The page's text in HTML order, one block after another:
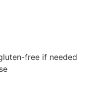
free if needed